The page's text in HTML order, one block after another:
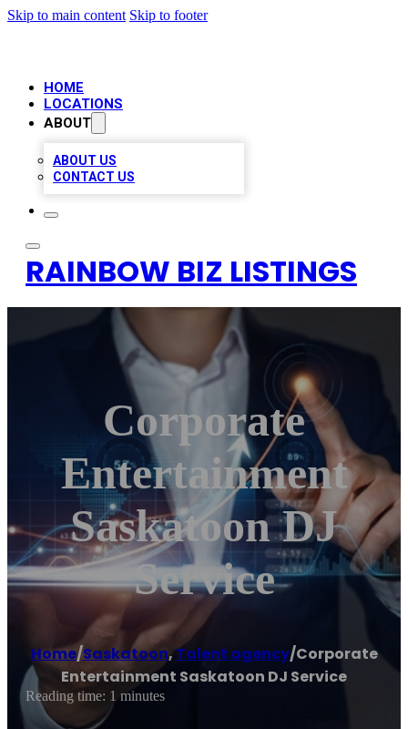
Skip to main content Skip to footer
HOME
LOCATIONS
ABOUT
ABOUT US
CONTACT US
RAINBOW BIZ LISTINGS
Corporate
Entertainment
Saskatoon DJ
Service
Home/Saskatoon,Talent agency/Corporate
Entertainment Saskatoon DJ Service
Reading time: 1 minutes